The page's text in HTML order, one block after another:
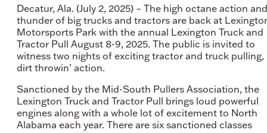
Decatur, Ala. (July 2, 2025) – The high octane action and
thunder of big trucks and tractors are back at
Motorsports Park with the annual Lexington Truck and
Tractor Pull August 8-9, 2025. The public is invited to
witness two nights of exciting tractor and truck pulling,
dirt throwin’ action.
Sanctioned by the Mid-South Pullers Association, the
Lexington Truck and Tractor Pull brings loud powerful
engines along with a whole lot of excitement to North
Alabama each year. There are six sanctioned classes